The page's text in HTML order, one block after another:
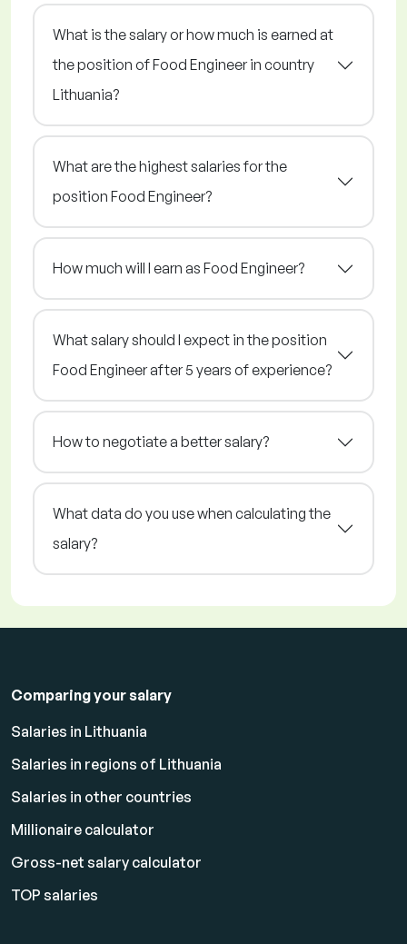
What is the salary or how much is earned at
the position of Food Engineer in country
Lithuania?
What are the highest salaries for the
position Food Engineer?
How much will I earn as Food Engineer?
What salary should I expect in the position
Food Engineer after 5 years of experience?
How to negotiate a better salary?
What data do you use when calculating the
salary?
Comparing your salary
Salaries in Lithuania
Salaries in regions of Lithuania
Salaries in other countries
Millionaire calculator
Gross-net salary calculator
TOP salaries